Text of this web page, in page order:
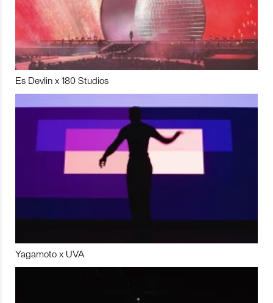
Es Devlin x 180 Studios
Yagamoto x UVA